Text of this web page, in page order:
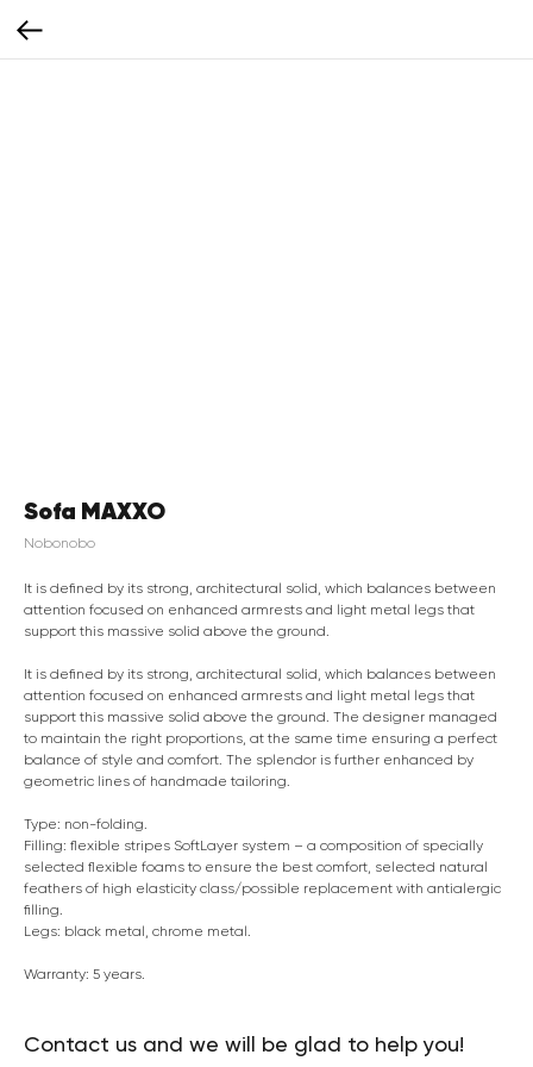
Sofa MAXXO
Nobonobo
It is defined by its strong, architectural solid, which balances between
attention focused on enhanced armrests and light metal legs that
support this massive solid above the ground.
It is defined by its strong, architectural solid, which balances between
attention focused on enhanced armrests and light metal legs that
support this massive solid above the ground. The designer managed
to maintain the right proportions, at the same time ensuring a perfect
balance of style and comfort. The splendor is further enhanced by
geometric lines of handmade tailoring.
Type: non-folding.
Filling: flexible stripes SoftLayer system – a composition of specially
selected flexible foams to ensure the best comfort, selected natural
feathers of high elasticity class/possible replacement with antialergic
filling.
Legs: black metal, chrome metal.
Warranty: 5 years.
Contact us and we will be glad to help you!